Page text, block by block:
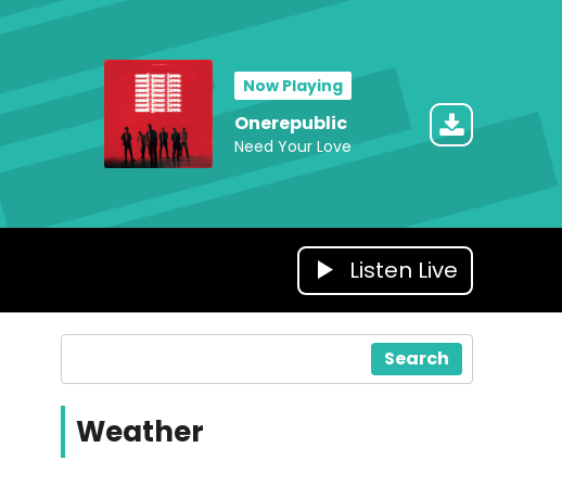
Now Playing
Onerepublic
Need Your Love
Listen Live
Search
Weather